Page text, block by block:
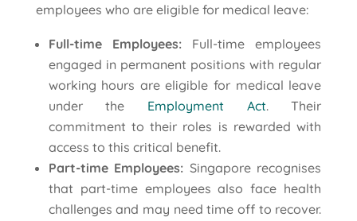
employees who are eligible for medical leave:
Full-time Employees:Full-time employees
engaged in permanent positions with regular
working hours are eligible for medical leave
under the Employment Act. Their
commitment to their roles is rewarded with
access to this critical benefit.
Part-time Employees: Singapore recognises
that part-time employees also face health
challenges and may need time off to recover.